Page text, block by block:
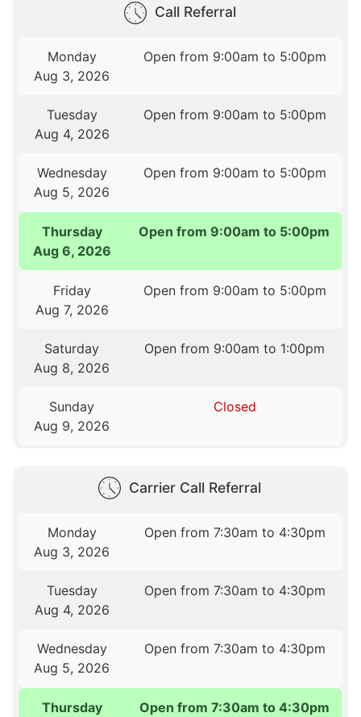
Call Referral
Monday
Aug 3, 2026
Open from 9:00am to 5:00pm
Tuesday
Aug 4, 2026
Open from 9:00am to 5:00pm
Wednesday
Aug 5, 2026
Open from 9:00am to 5:00pm
Thursday
Aug 6, 2026
Open from 9:00am to 5:00pm
Friday
Aug 7, 2026
Open from 9:00am to 5:00pm
Saturday
Aug 8, 2026
Open from 9:00am to 1:00pm
Sunday
Aug 9, 2026
Closed
Carrier Call Referral
Monday
Aug 3, 2026
Open from 7:30am to 4:30pm
Tuesday
Aug 4, 2026
Open from 7:30am to 4:30pm
Wednesday
Aug 5, 2026
Open from 7:30am to 4:30pm
Thursday
Open from 7:30am to 4:30pm